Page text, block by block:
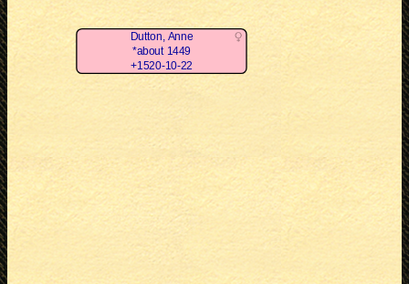
Dutton, Anne
*about 1449
+1520-10-22